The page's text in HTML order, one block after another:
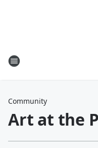
Community
Art at the